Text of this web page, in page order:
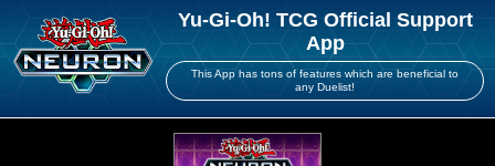
Yu-Gi-Oh! TCG Official Support
App
This App has tons of features which are beneficial to
any Duelist!